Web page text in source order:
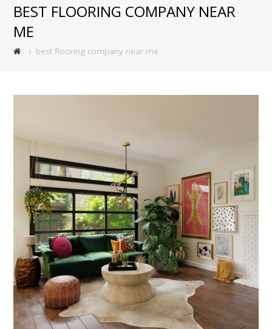
BEST FLOORING COMPANY NEAR
ME
best flooring company near me